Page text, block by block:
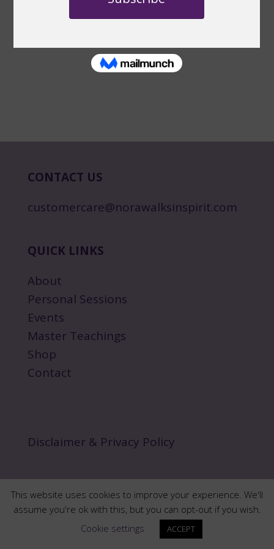
CONTACT US
customercare@norawalksinspirit.com
QUICK LINKS
About
Personal Sessions
Events
Master Teachings
Shop
Contact
Disclaimer & Privacy Policy
Copyright 2024 norawalksinspirit.com | All Rights
Reserved.
This website uses cookies to improve your experience. We'll
assume you're ok with this, but you can opt-out if you wish.
Cookie settings
ACCEPT